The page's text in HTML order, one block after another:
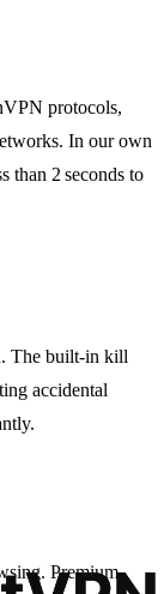
protocols,
In our own
than 2 seconds to
The built‑in kill
accidental
Premium